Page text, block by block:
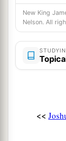
the Lord.”
16So the
from us
other gods;
17
our sight,
New King
Nelson. All
<<